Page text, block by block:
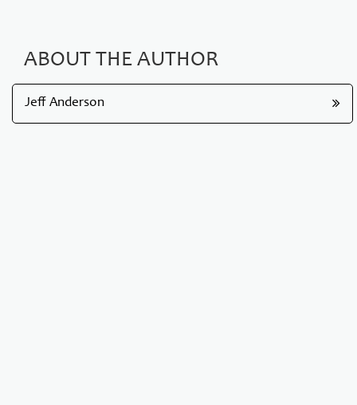
ABOUT THE AUTHOR
Jeff Anderson